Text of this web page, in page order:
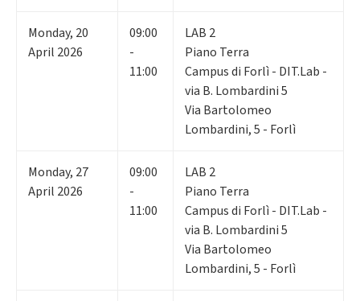
Monday, 20
April 2026
09:00
-
11:00
LAB 2
Piano Terra
Campus di Forlì - DIT.Lab -
via B. Lombardini 5
Via Bartolomeo
Lombardini, 5 - Forlì
Monday, 27
April 2026
09:00
-
11:00
LAB 2
Piano Terra
Campus di Forlì - DIT.Lab -
via B. Lombardini 5
Via Bartolomeo
Lombardini, 5 - Forlì